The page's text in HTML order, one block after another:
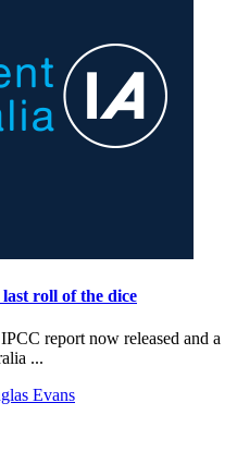
roll of the dice
report now released and a
...
Evans